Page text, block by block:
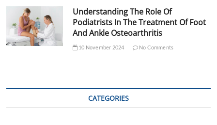
Understanding The Role Of
Podiatrists In The Treatment Of Foot
And Ankle Osteoarthritis
10 November 2024 No Comments
CATEGORIES